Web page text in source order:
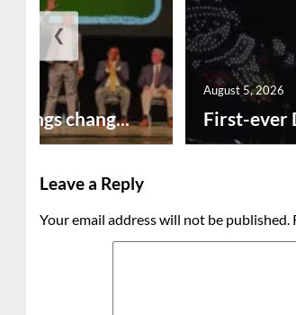
brings chang... First-ever
August 5, 2026
❮
Leave a Reply
Your email address will not be published.